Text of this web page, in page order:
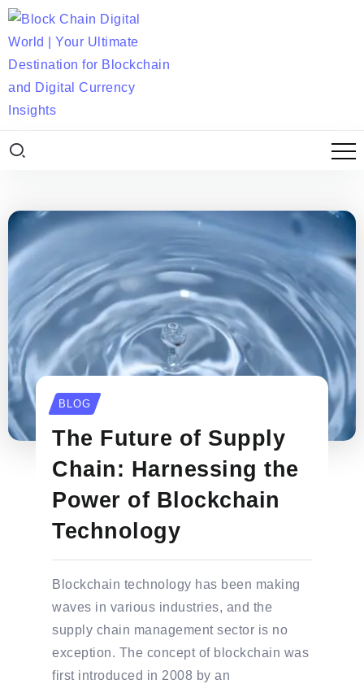
BLOG
The Future of Supply
Chain: Harnessing the
Power of Blockchain
Technology
Blockchain technology has been making
waves in various industries, and the
supply chain management sector is no
exception. The concept of blockchain was
first introduced in 2008 by an